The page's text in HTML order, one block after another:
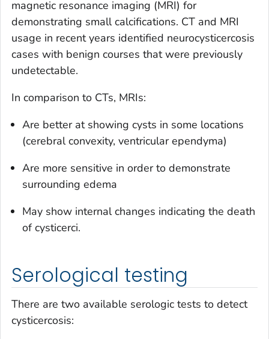
magnetic resonance imaging (MRI) for
demonstrating small calcifications. CT and MRI
usage in recent years identified neurocysticercosis
cases with benign courses that were previously
undetectable.
In comparison to CTs, MRIs:
Are better at showing cysts in some locations
(cerebral convexity, ventricular ependyma)
Are more sensitive in order to demonstrate
surrounding edema
May show internal changes indicating the death
of cysticerci.
Serological testing
There are two available serologic tests to detect
cysticercosis: